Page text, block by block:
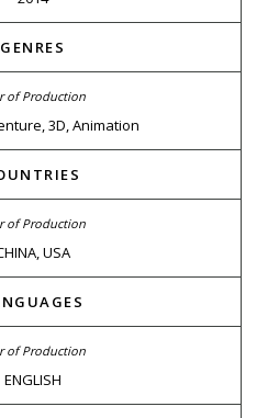
GENRES
3D, Animation
USA
ENGLISH